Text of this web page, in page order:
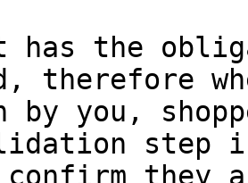
has the
therefore
by you,
step
they